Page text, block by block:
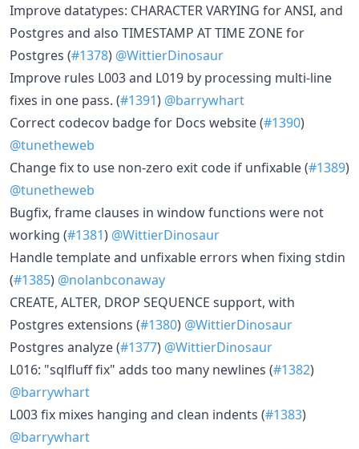
Improve datatypes: CHARACTER VARYING for ANSI, and
Postgres and also TIMESTAMP AT TIME ZONE for
Postgres (#1378) @WittierDinosaur
Improve rules L003 and L019 by processing multi-line
fixes in one pass. (#1391) @barrywhart
Correct codecov badge for Docs website (#1390)
@tunetheweb
Change fix to use non-zero exit code if unfixable (#1389)
@tunetheweb
Bugfix, frame clauses in window functions were not
working (#1381) @WittierDinosaur
Handle template and unfixable errors when fixing stdin
(#1385) @nolanbconaway
CREATE, ALTER, DROP SEQUENCE support, with
Postgres extensions (#1380) @WittierDinosaur
Postgres analyze (#1377) @WittierDinosaur
L016: "sqlfluff fix" adds too many newlines (#1382)
@barrywhart
L003 fix mixes hanging and clean indents (#1383)
@barrywhart